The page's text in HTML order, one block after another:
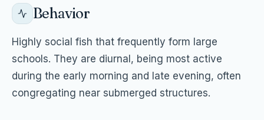
Behavior
Highly social fish that frequently form large
schools. They are diurnal, being most active
during the early morning and late evening, often
congregating near submerged structures.